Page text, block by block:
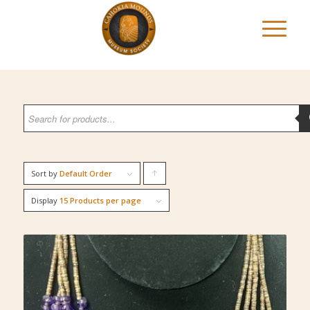
Sort by Default Order
products
ascending
Display 15 Products per page